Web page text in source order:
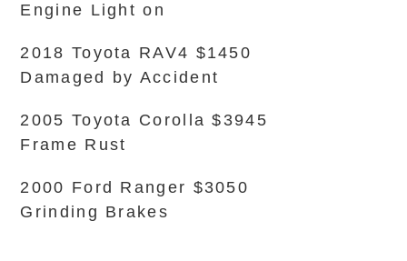
Engine Light on
2018 Toyota RAV4 $1450
Damaged by Accident
2005 Toyota Corolla $3945
Frame Rust
2000 Ford Ranger $3050
Grinding Brakes